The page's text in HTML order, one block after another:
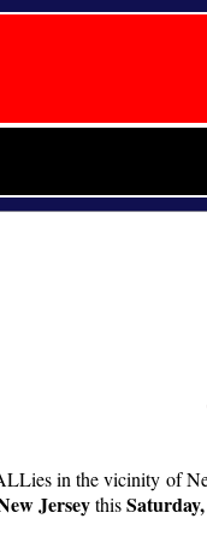
in the vicinity of
Jerseythis